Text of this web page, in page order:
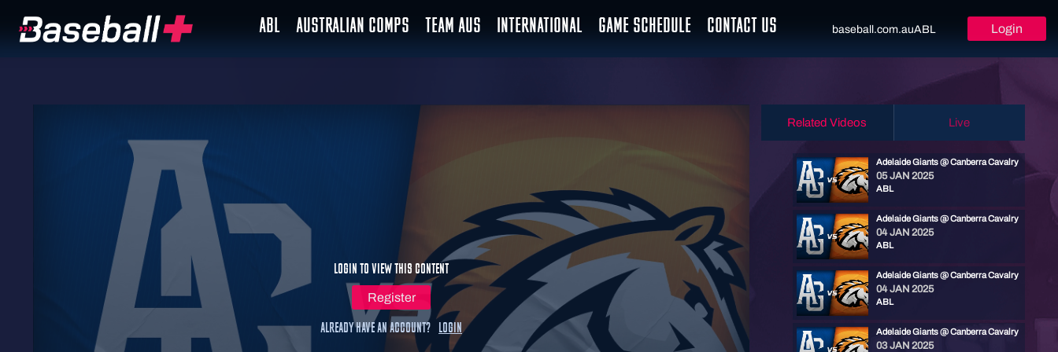
ABL AUSTRALIAN COMPS TEAM AUS INTERNATIONAL GAME SCHEDULE CONTACT US baseball.com.auABL Login
Login to view this content
Register
Already have an account? Login
Related Videos Live
Adelaide Giants @ Canberra Cavalry
05 JAN 2025
ABL
Adelaide Giants @ Canberra Cavalry
04 JAN 2025
ABL
Adelaide Giants @ Canberra Cavalry
04 JAN 2025
ABL
Adelaide Giants @ Canberra Cavalry
03 JAN 2025